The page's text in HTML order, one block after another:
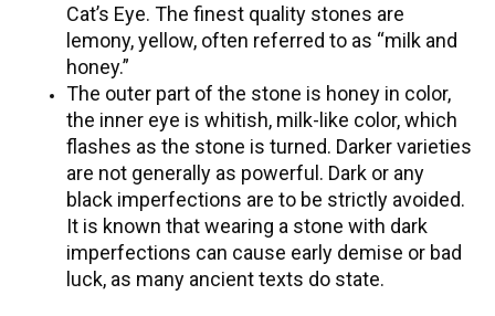
Cat’s Eye. The finest quality stones are
lemony, yellow, often referred to as “milk and
honey.”
The outer part of the stone is honey in color,
the inner eye is whitish, milk-like color, which
flashes as the stone is turned. Darker varieties
are not generally as powerful. Dark or any
black imperfections are to be strictly avoided.
It is known that wearing a stone with dark
imperfections can cause early demise or bad
luck, as many ancient texts do state.